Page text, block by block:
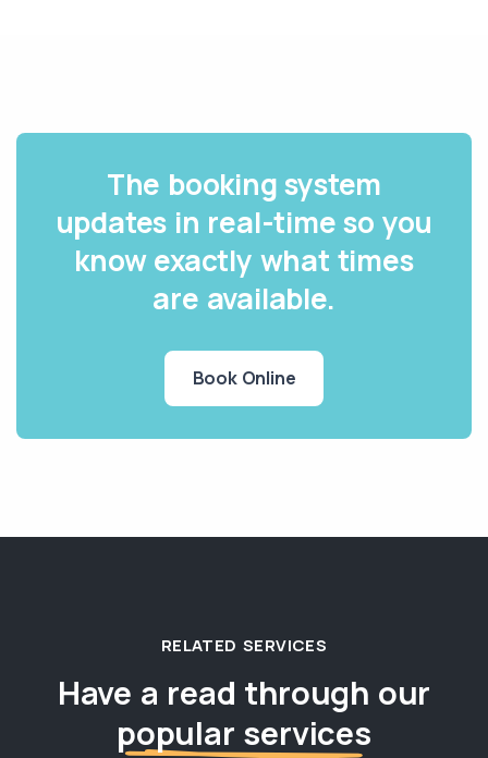
The booking system
updates in real-time so you
know exactly what times
are available.
Book Online
RELATED SERVICES
Have a read through our
popular services